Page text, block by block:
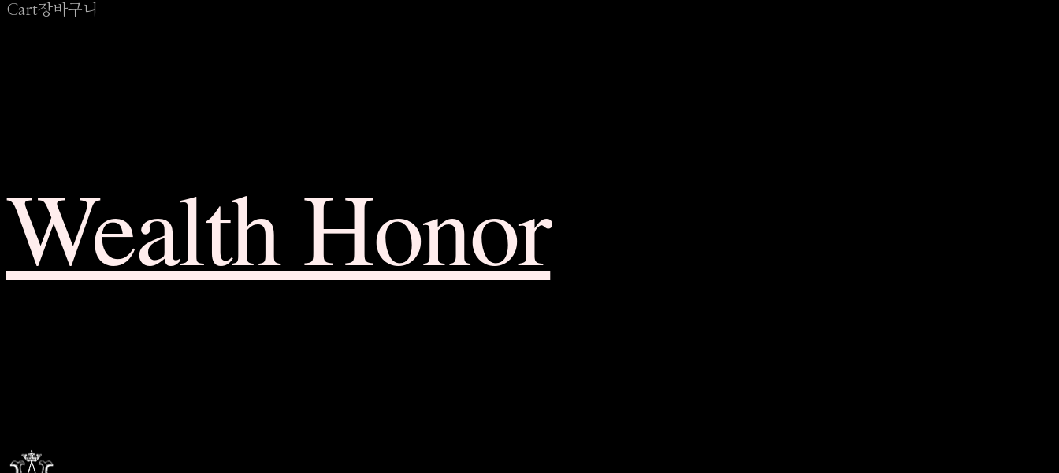
Cart장바구니
Wealth Honor